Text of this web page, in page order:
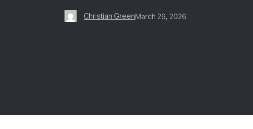
Christian GreenMarch 26, 2026